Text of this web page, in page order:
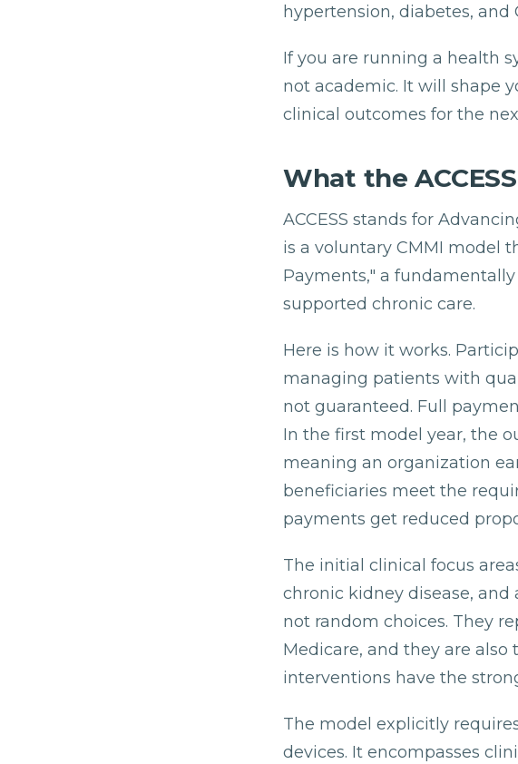
hypertension, diabetes, and
If you are running a health
not academic. It will shape
clinical outcomes for the
What the
ACCESS stands for
is a voluntary CMMI model
Payments," a
supported chronic care.
Here is how it works.
managing patients with
not guaranteed. Full
In the first model year, the
meaning an organization
beneficiaries meet the
payments get reduced
The initial clinical focus
chronic kidney disease, and
not random choices. They
Medicare, and they are
interventions have the
The model explicitly
devices. It encompasses